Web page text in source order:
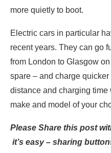
more quietly to boot.
Electric cars in particular
recent years. They can go
from London to Glasgow
spare – and charge
distance and charging time
make and model of your
Please Share this post
it’s easy – sharing